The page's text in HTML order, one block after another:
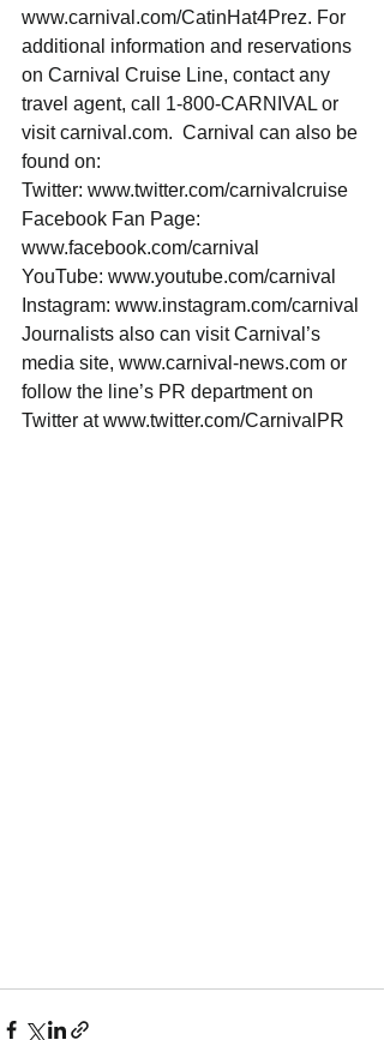
www.carnival.com/CatinHat4Prez. For
additional information and reservations
on Carnival Cruise Line, contact any
travel agent, call 1-800-CARNIVAL or
visit carnival.com.  Carnival can also be
found on:
Twitter: www.twitter.com/carnivalcruise
Facebook Fan Page:
www.facebook.com/carnival
YouTube: www.youtube.com/carnival
Instagram: www.instagram.com/carnival
Journalists also can visit Carnival’s
media site, www.carnival-news.com or
follow the line’s PR department on
Twitter at www.twitter.com/CarnivalPR